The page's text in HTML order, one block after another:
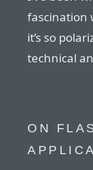
fascination
it’s so
technical
ON